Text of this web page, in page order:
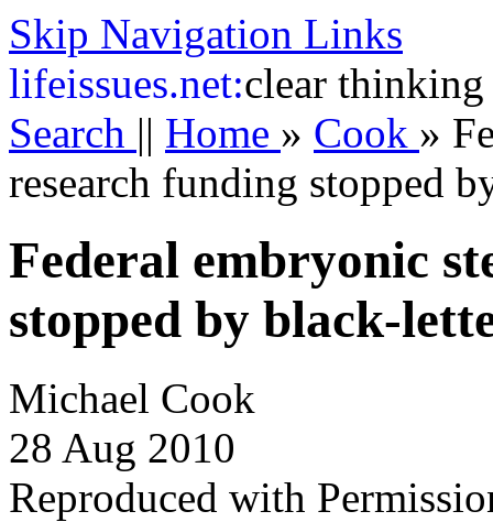
Skip Navigation Links
lifeissues.net:clear thinking
Search || Home » Cook »
research funding stopped
Federal embryonic
stopped by black-
Michael Cook
28 Aug 2010
Reproduced with